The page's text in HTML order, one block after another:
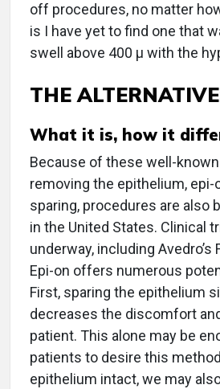
off procedures, no matter
is I have yet to find one that
swell above 400 µ with the
THE
What it is, how it
Because of these well-
removing the epithelium, epi-
sparing, procedures are also
in the United States. Clinical
underway, including Avedro’s
Epi-on offers numerous
First, sparing the epithelium
decreases the discomfort
patient. This alone may be
patients to desire this
epithelium intact, we may